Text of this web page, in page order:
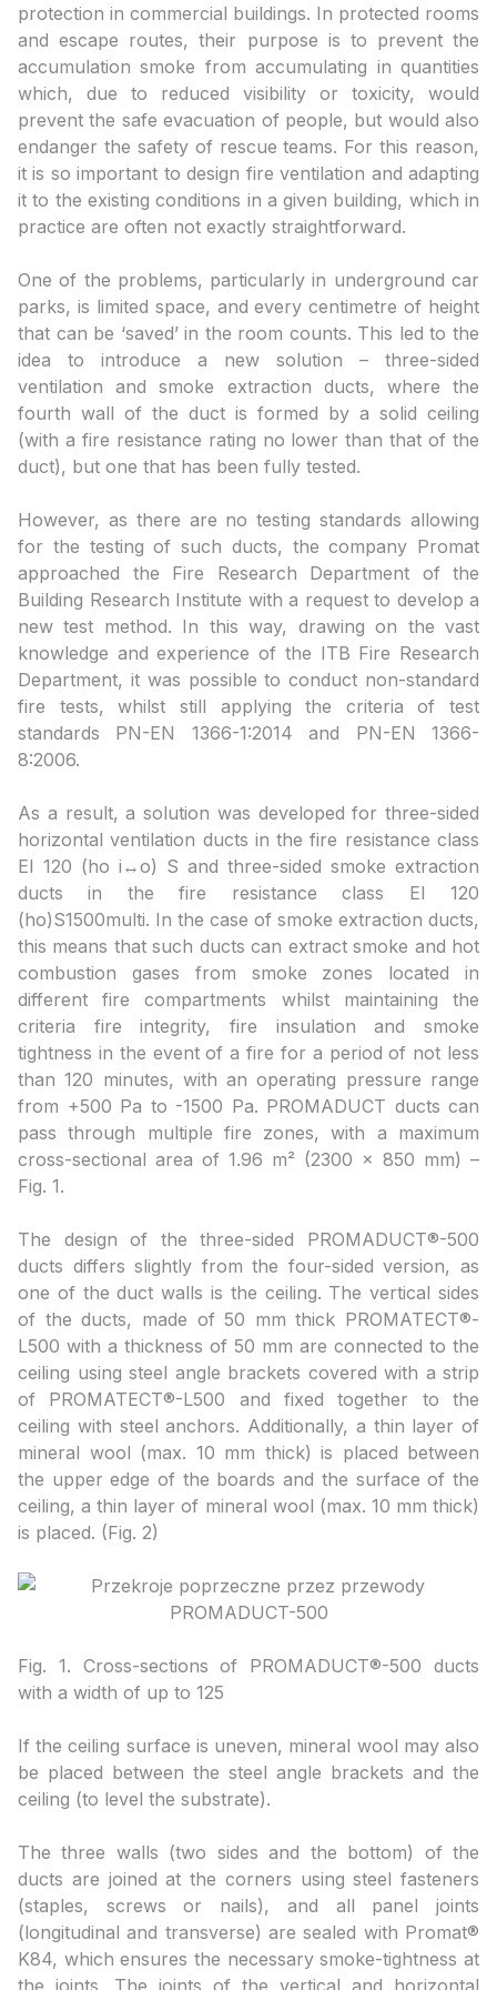
protection in commercial buildings. In protected rooms
and escape routes, their purpose is to prevent the
accumulation smoke from accumulating in quantities
which, due to reduced visibility or toxicity, would
prevent the safe evacuation of people, but would also
endanger the safety of rescue teams. For this reason,
it is so important to design fire ventilation and adapting
it to the existing conditions in a given building, which in
practice are often not exactly straightforward.
One of the problems, particularly in underground car
parks, is limited space, and every centimetre of height
that can be ‘saved’ in the room counts. This led to the
idea to introduce a new solution – three-sided
ventilation and smoke extraction ducts, where the
fourth wall of the duct is formed by a solid ceiling
(with a fire resistance rating no lower than that of the
duct), but one that has been fully tested.
However, as there are no testing standards allowing
for the testing of such ducts, the company Promat
approached the Fire Research Department of the
Building Research Institute with a request to develop a
new test method. In this way, drawing on the vast
knowledge and experience of the ITB Fire Research
Department, it was possible to conduct non-standard
fire tests, whilst still applying the criteria of test
standards PN-EN 1366-1:2014 and PN-EN 1366-
8:2006.
As a result, a solution was developed for three-sided
horizontal ventilation ducts in the fire resistance class
EI 120 (ho i↔o) S and three-sided smoke extraction
ducts in the fire resistance class EI 120
(ho)S1500multi. In the case of smoke extraction ducts,
this means that such ducts can extract smoke and hot
combustion gases from smoke zones located in
different fire compartments whilst maintaining the
criteria fire integrity, fire insulation and smoke
tightness in the event of a fire for a period of not less
than 120 minutes, with an operating pressure range
from +500 Pa to -1500 Pa. PROMADUCT ducts can
pass through multiple fire zones, with a maximum
cross-sectional area of 1.96 m² (2300 x 850 mm) –
Fig. 1.
The design of the three-sided PROMADUCT®-500
ducts differs slightly from the four-sided version, as
one of the duct walls is the ceiling. The vertical sides
of the ducts, made of 50 mm thick PROMATECT®-
L500 with a thickness of 50 mm are connected to the
ceiling using steel angle brackets covered with a strip
of PROMATECT®-L500 and fixed together to the
ceiling with steel anchors. Additionally, a thin layer of
mineral wool (max. 10 mm thick) is placed between
the upper edge of the boards and the surface of the
ceiling, a thin layer of mineral wool (max. 10 mm thick)
is placed. (Fig. 2)
Fig. 1. Cross-sections of PROMADUCT®-500 ducts
with a width of up to 125
If the ceiling surface is uneven, mineral wool may also
be placed between the steel angle brackets and the
ceiling (to level the substrate).
The three walls (two sides and the bottom) of the
ducts are joined at the corners using steel fasteners
(staples, screws or nails), and all panel joints
(longitudinal and transverse) are sealed with Promat®
K84, which ensures the necessary smoke-tightness at
the joints. The joints of the vertical and horizontal